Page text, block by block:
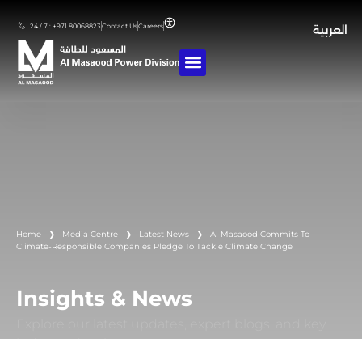
24 / 7 : +971 80068823 Contact UsCareers العربية
Home ❯ Media Centre ❯ Latest News ❯ Al Masaood Commits To
Climate-Responsible Companies Pledge To Tackle Climate Change
Insights & News